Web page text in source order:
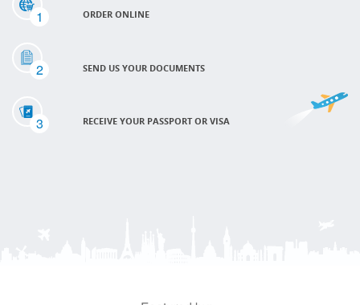
1 ORDER ONLINE
2 SEND US YOUR DOCUMENTS
3 RECEIVE YOUR PASSPORT OR VISA